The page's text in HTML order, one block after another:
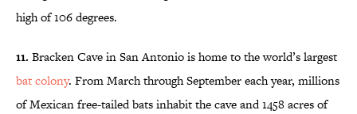
high of 106 degrees.
11. Bracken Cave in San Antonio is home to the world’s largest
bat colony. From March through September each year, millions
of Mexican free-tailed bats inhabit the cave and 1458 acres of